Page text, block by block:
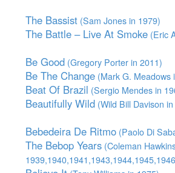
The Bassist (Sam Jones in 1979)
The Battle – Live At Smoke (Eric
Be Good (Gregory Porter in 2011)
Be The Change (Mark G. Meadows
Beat Of Brazil (Sergio Mendes in
Beautifully Wild (Wild Bill Davison
Bebedeira De Ritmo (Paolo Di
The Bebop Years (Coleman